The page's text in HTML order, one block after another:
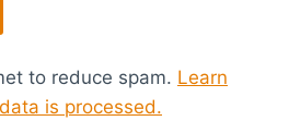
to reduce spam. Learn
is processed.